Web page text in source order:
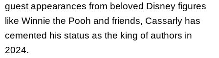
guest appearances from beloved Disney figures
like Winnie the Pooh and friends, Cassarly has
cemented his status as the king of authors in
2024.